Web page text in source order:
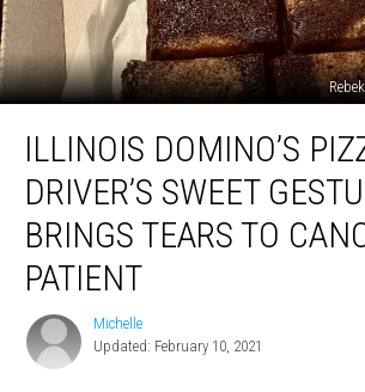
Domino’s
Driver’s
Sweet
Gesture
Brings
Cancer
ILLINOIS DOMINO’S
DRIVER’S SWEET
BRINGS TEARS TO
PATIENT
Michelle
Michelle
Updated: February 10, 2021